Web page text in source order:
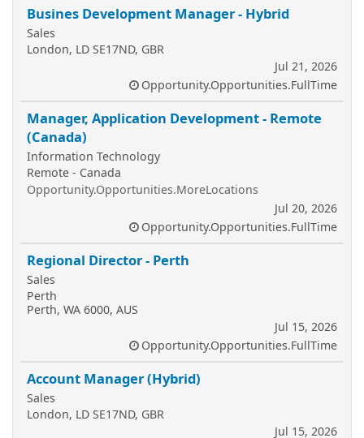
Busines Development Manager - Hybrid
Sales
London, LD SE17ND, GBR
Jul 21, 2026
Opportunity.Opportunities.FullTime
Manager, Application Development - Remote
(Canada)
Information Technology
Remote - Canada
Opportunity.Opportunities.MoreLocations
Jul 20, 2026
Opportunity.Opportunities.FullTime
Regional Director - Perth
Sales
Perth
Perth, WA 6000, AUS
Jul 15, 2026
Opportunity.Opportunities.FullTime
Account Manager (Hybrid)
Sales
London, LD SE17ND, GBR
Jul 15, 2026